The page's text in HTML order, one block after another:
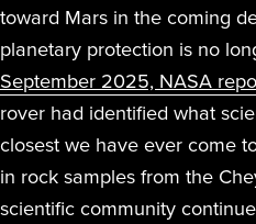
toward Mars in the coming
planetary protection is no
September 2025, NASA
rover had identified what
closest we have ever come
in rock samples from the
scientific community